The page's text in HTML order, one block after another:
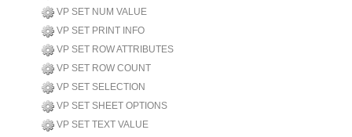
VP SET NUM VALUE
VP SET PRINT INFO
VP SET ROW ATTRIBUTES
VP SET ROW COUNT
VP SET SELECTION
VP SET SHEET OPTIONS
VP SET TEXT VALUE